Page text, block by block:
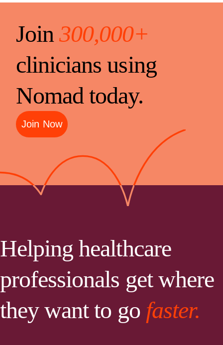
Join 300,000+
clinicians using
Nomad today.
Join Now
Helping healthcare
professionals get where
they want to go faster.